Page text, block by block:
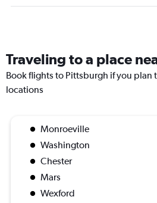
Traveling to a place
Book flights to Pittsburgh if you plan
locations
Monroeville
Washington
Chester
Mars
Wexford